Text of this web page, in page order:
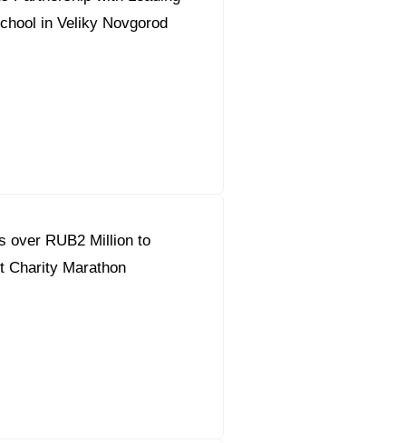
in Veliky Novgorod
over RUB2 Million to
Charity Marathon